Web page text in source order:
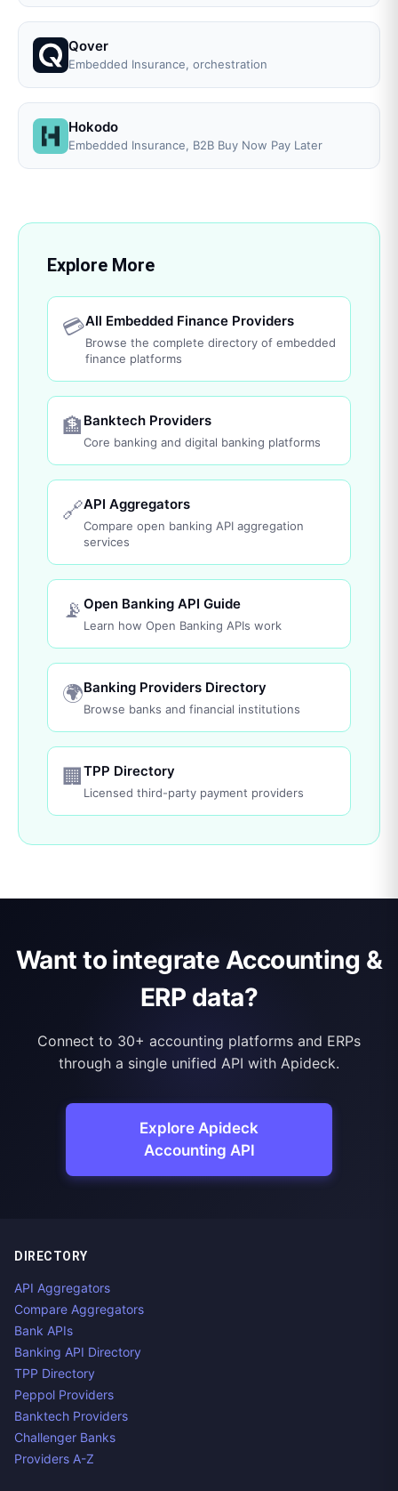
Qover
Embedded Insurance, orchestration
Hokodo
Embedded Insurance, B2B Buy Now Pay Later
Explore More
💳All Embedded Finance Providers
Browse the complete directory of embedded
finance platforms
🏦 Banktech Providers
Core banking and digital banking platforms
🔗API Aggregators
Compare open banking API aggregation
services
📡 Open Banking API Guide
Learn how Open Banking APIs work
🌍Banking Providers Directory
Browse banks and financial institutions
🏢 TPP Directory
Licensed third-party payment providers
Want to integrate Accounting &
ERP data?
Connect to 30+ accounting platforms and ERPs
through a single unified API with Apideck.
Explore Apideck
Accounting API
DIRECTORY
API Aggregators
Compare Aggregators
Bank APIs
Banking API Directory
TPP Directory
Peppol Providers
Banktech Providers
Challenger Banks
Providers A-Z